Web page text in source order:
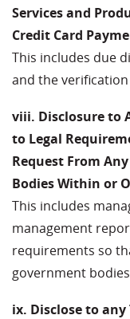
Services and
Credit Card
This includes due
and the
viii. Disclosure to
to Legal
Request From
Bodies Within or
This includes
management
requirements so
government
ix. Disclose to